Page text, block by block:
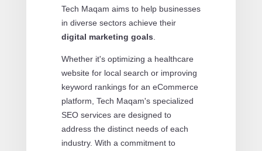
Tech Maqam aims to help businesses
in diverse sectors achieve their
digital marketing goals
Whether it's optimizing a healthcare
website for local search or improving
keyword rankings for an eCommerce
platform, Tech Maqam's specialized
SEO services are designed to
address the distinct needs of each
industry. With a commitment to